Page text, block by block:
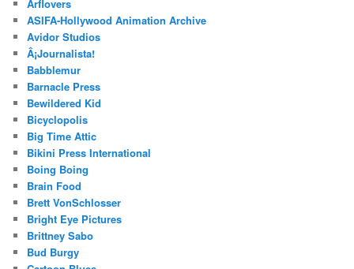
Arflovers
ASIFA-Hollywood Animation Archive
Avidor Studios
Â¡Journalista!
Babblemur
Barnacle Press
Bewildered Kid
Bicyclopolis
Big Time Attic
Bikini Press International
Boing Boing
Brain Food
Brett VonSchlosser
Bright Eye Pictures
Brittney Sabo
Bud Burgy